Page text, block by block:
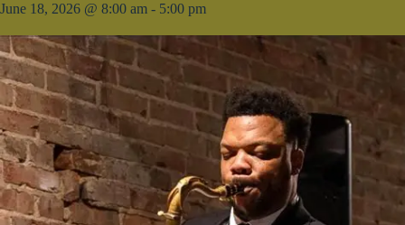
June 18, 2026 @ 8:00 am - 5:00 pm